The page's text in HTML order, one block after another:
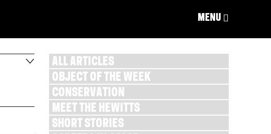
MENU
ALL ARTICLES
OBJECT OF THE WEEK
CONSERVATION
MEET THE HEWITTS
SHORT STORIES